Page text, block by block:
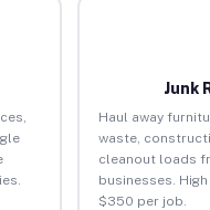
Junk
Haul away
waste,
cleanout loads
businesses.
$350 per job.